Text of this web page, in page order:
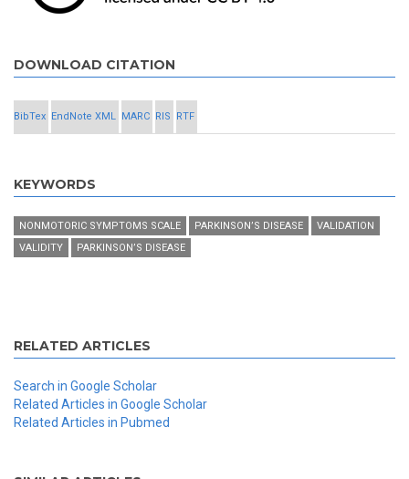
DOWNLOAD CITATION
BibTex EndNote XML MARC RIS RTF
KEYWORDS
NONMOTORIC SYMPTOMS SCALE PARKINSON’S DISEASE
VALIDATION
VALIDITY
PARKINSON’S DISEASE
RELATED ARTICLES
Search in Google Scholar
Related Articles in Google Scholar
Related Articles in Pubmed